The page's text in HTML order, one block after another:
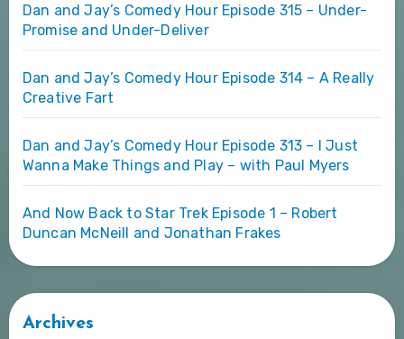
Dan and Jay’s Comedy Hour Episode 315 – Under-
Promise and Under-Deliver
Dan and Jay’s Comedy Hour Episode 314 – A Really
Creative Fart
Dan and Jay’s Comedy Hour Episode 313 – I Just
Wanna Make Things and Play – with Paul Myers
And Now Back to Star Trek Episode 1 – Robert
Duncan McNeill and Jonathan Frakes
Archives